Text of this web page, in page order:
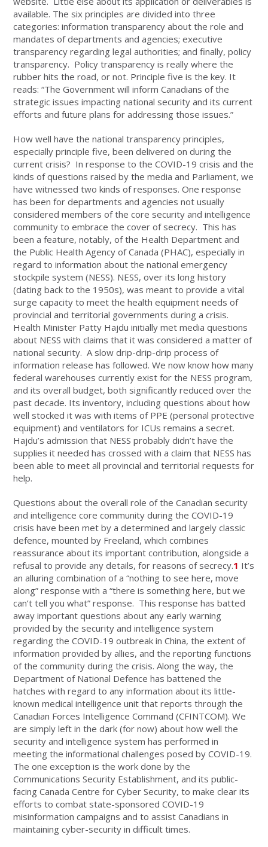
available. The six principles are divided into three
categories: information transparency about the role and
mandates of departments and agencies; executive
transparency regarding legal authorities; and finally, policy
transparency. Policy transparency is really where the
rubber hits the road, or not. Principle five is the key. It
reads: “The Government will inform Canadians of the
strategic issues impacting national security and its current
efforts and future plans for addressing those issues.”
How well have the national transparency principles,
especially principle five, been delivered on during the
current crisis? In response to the COVID-19 crisis and the
kinds of questions raised by the media and Parliament, we
have witnessed two kinds of responses. One response
has been for departments and agencies not usually
considered members of the core security and intelligence
community to embrace the cover of secrecy. This has
been a feature, notably, of the Health Department and
the Public Health Agency of Canada (PHAC), especially in
regard to information about the national emergency
stockpile system (NESS). NESS, over its long history
(dating back to the 1950s), was meant to provide a vital
surge capacity to meet the health equipment needs of
provincial and territorial governments during a crisis.
Health Minister Patty Hajdu initially met media questions
about NESS with claims that it was considered a matter of
national security. A slow drip-drip-drip process of
information release has followed. We now know how many
federal warehouses currently exist for the NESS program,
and its overall budget, both significantly reduced over the
past decade. Its inventory, including questions about how
well stocked it was with items of PPE (personal protective
equipment) and ventilators for ICUs remains a secret.
Hajdu’s admission that NESS probably didn’t have the
supplies it needed has crossed with a claim that NESS has
been able to meet all provincial and territorial requests for
help.
Questions about the overall role of the Canadian security
and intelligence core community during the COVID-19
crisis have been met by a determined and largely classic
defence, mounted by Freeland, which combines
reassurance about its important contribution, alongside a
refusal to provide any details, for reasons of secrecy.1 It’s
an alluring combination of a “nothing to see here, move
along” response with a “there is something here, but we
can’t tell you what” response. This response has batted
away important questions about any early warning
provided by the security and intelligence system
regarding the COVID-19 outbreak in China, the extent of
information provided by allies, and the reporting functions
of the community during the crisis. Along the way, the
Department of National Defence has battened the
hatches with regard to any information about its little-
known medical intelligence unit that reports through the
Canadian Forces Intelligence Command (CFINTCOM). We
are simply left in the dark (for now) about how well the
security and intelligence system has performed in
meeting the informational challenges posed by COVID-19.
The one exception is the work done by the
Communications Security Establishment, and its public-
facing Canada Centre for Cyber Security, to make clear its
efforts to combat state-sponsored COVID-19
misinformation campaigns and to assist Canadians in
maintaining cyber-security in difficult times.